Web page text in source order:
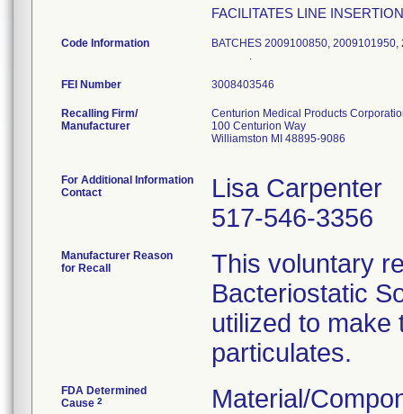
FACILITATES LINE INSERTION
Code Information
BATCHES 2009100850,
.
FEI Number
Recalling Firm/
Manufacturer
Centurion Medical Products
100 Centurion Way
Williamston MI 48895-9086
For Additional Information
Contact
Lisa Carpenter
517-546-3356
Manufacturer Reason
for Recall
This voluntary
Bacteriostatic
utilized to make
particulates.
FDA Determined
Cause 2 Material/